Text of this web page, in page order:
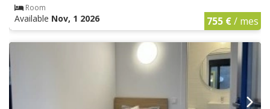
Room
Available Nov, 1 2026 755 €/ mes